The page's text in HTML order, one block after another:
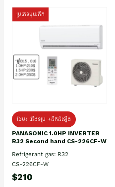
ប្រភេទមួយតឹក
ថែម៖ ជើងទម្រ +ដឹកដំឡើង
PANASONIC 1.0HP INVERTER
R32 Second hand CS-226CF-W
Refrigerant gas: R32
CS-226CF-W
$210